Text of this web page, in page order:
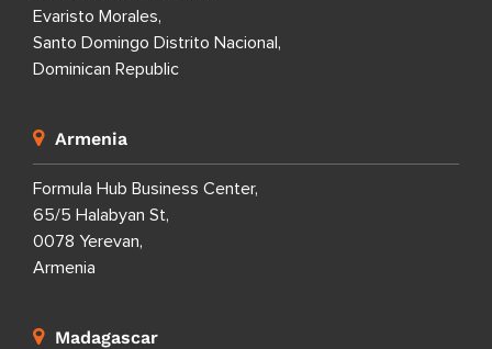
Evaristo Morales,
Santo Domingo Distrito Nacional,
Dominican Republic
Armenia
Formula Hub Business Center,
65/5 Halabyan St,
0078 Yerevan,
Armenia
Madagascar